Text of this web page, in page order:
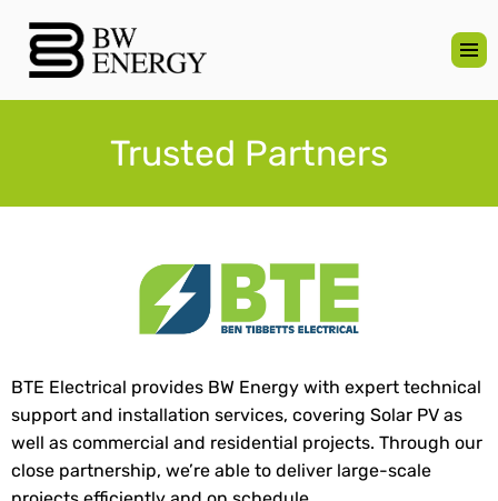
Trusted Partners
BTE Electrical provides BW Energy with expert technical
support and installation services, covering Solar PV as
well as commercial and residential projects. Through our
close partnership, we’re able to deliver large-scale